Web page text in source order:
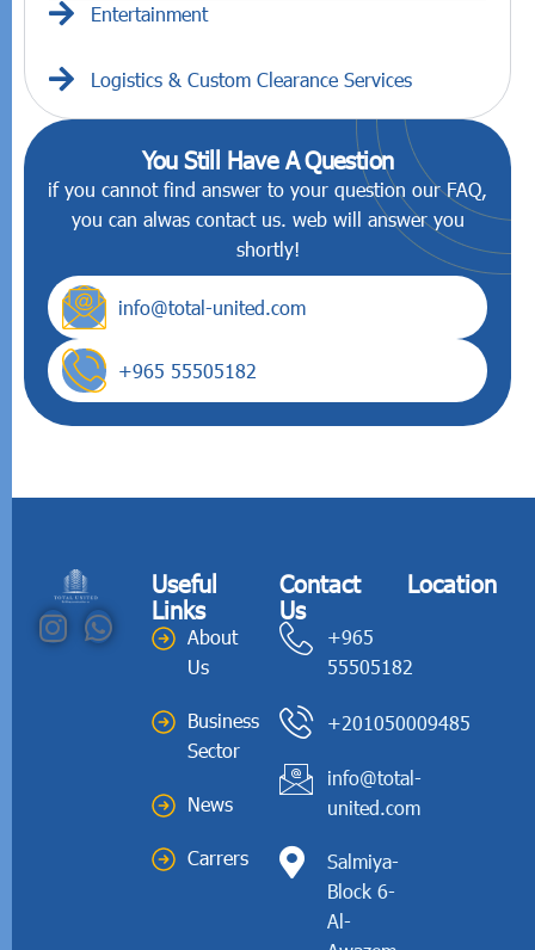
Entertainment
Logistics & Custom Clearance Services
You Still Have A Question
if you cannot find answer to your question our FAQ,
you can alwas contact us. web will answer you
shortly!
info@total-united.com
+965 55505182
Useful
Links
About
Us
Business
Sector
News
Carrers
Contact
Us
+965
55505182
+201050009485
info@total-
united.com
Salmiya-
Block 6-
Al-
Location